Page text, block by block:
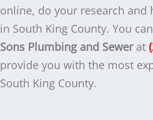
online, do your research and
in South King County. You
Sons Plumbing and Sewerat
provide you with the most
South King County.